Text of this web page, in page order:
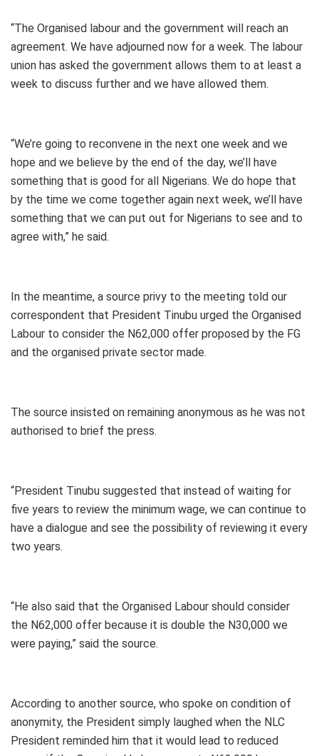
“The Organised labour and the government will reach an
agreement. We have adjourned now for a week. The labour
union has asked the government allows them to at least a
week to discuss further and we have allowed them.
“We’re going to reconvene in the next one week and we
hope and we believe by the end of the day, we’ll have
something that is good for all Nigerians. We do hope that
by the time we come together again next week, we’ll have
something that we can put out for Nigerians to see and to
agree with,” he said.
In the meantime, a source privy to the meeting told our
correspondent that President Tinubu urged the Organised
Labour to consider the N62,000 offer proposed by the FG
and the organised private sector made.
The source insisted on remaining anonymous as he was not
authorised to brief the press.
“President Tinubu suggested that instead of waiting for
five years to review the minimum wage, we can continue to
have a dialogue and see the possibility of reviewing it every
two years.
“He also said that the Organised Labour should consider
the N62,000 offer because it is double the N30,000 we
were paying,” said the source.
According to another source, who spoke on condition of
anonymity, the President simply laughed when the NLC
President reminded him that it would lead to reduced